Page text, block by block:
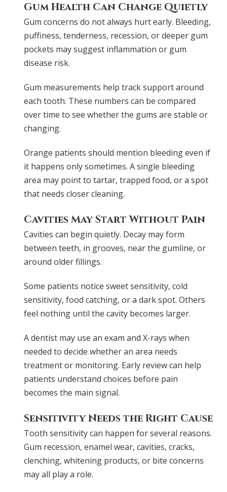
Gum Health Can Change Quietly
Gum concerns do not always hurt early. Bleeding,
puffiness, tenderness, recession, or deeper gum
pockets may suggest inflammation or gum
disease risk.
Gum measurements help track support around
each tooth. These numbers can be compared
over time to see whether the gums are stable or
changing.
Orange patients should mention bleeding even if
it happens only sometimes. A single bleeding
area may point to tartar, trapped food, or a spot
that needs closer cleaning.
Cavities May Start Without Pain
Cavities can begin quietly. Decay may form
between teeth, in grooves, near the gumline, or
around older fillings.
Some patients notice sweet sensitivity, cold
sensitivity, food catching, or a dark spot. Others
feel nothing until the cavity becomes larger.
A dentist may use an exam and X-rays when
needed to decide whether an area needs
treatment or monitoring. Early review can help
patients understand choices before pain
becomes the main signal.
Sensitivity Needs the Right Cause
Tooth sensitivity can happen for several reasons.
Gum recession, enamel wear, cavities, cracks,
clenching, whitening products, or bite concerns
may all play a role.